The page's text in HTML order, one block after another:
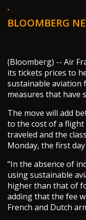
,
BLOOMBERG
(Bloomberg) -- Air
its tickets prices to
sustainable aviation
measures that have
The move will add
to the cost of a
traveled and the
Monday, the first
“In the absence of
using sustainable
higher than that of
adding that the fee
French and Dutch